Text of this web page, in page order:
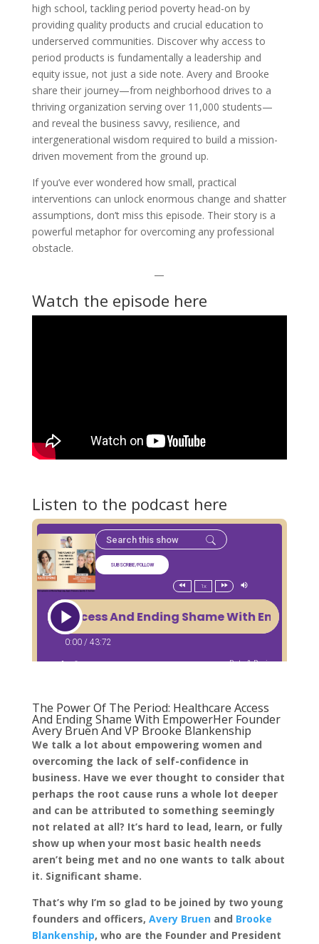
high school, tackling period poverty head-on by
providing quality products and crucial education to
underserved communities. Discover why access to
period products is fundamentally a leadership and
equity issue, not just a side note. Avery and Brooke
share their journey—from neighborhood drives to a
thriving organization serving over 11,000 students—
and reveal the business savvy, resilience, and
intergenerational wisdom required to build a mission-
driven movement from the ground up.
If you’ve ever wondered how small, practical
interventions can unlock enormous change and shatter
assumptions, don’t miss this episode. Their story is a
powerful metaphor for overcoming any professional
obstacle.
—
Watch the episode here
Listen to the podcast here
The Power Of The Period: Healthcare Access
And Ending Shame With EmpowerHer Founder
Avery Bruen And VP Brooke Blankenship
We talk a lot about empowering women and
overcoming the lack of self-confidence in
business. Have we ever thought to consider that
perhaps the root cause runs a whole lot deeper
and can be attributed to something seemingly
not related at all? It’s hard to lead, learn, or fully
show up when your most basic health needs
aren’t being met and no one wants to talk about
it. Significant shame.
That’s why I’m so glad to be joined by two young
founders and officers, Avery Bruenand Brooke
Blankenship, who are the Founder and President